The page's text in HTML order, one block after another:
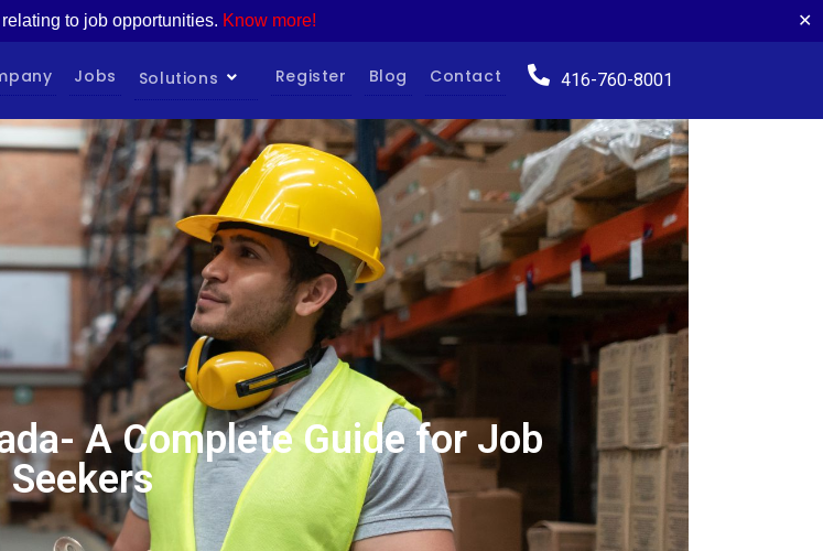
to job opportunities. Know more! ✕
Jobs Solutions Register Blog Contact 416-760-8001
A Complete Guide for Job
Seekers